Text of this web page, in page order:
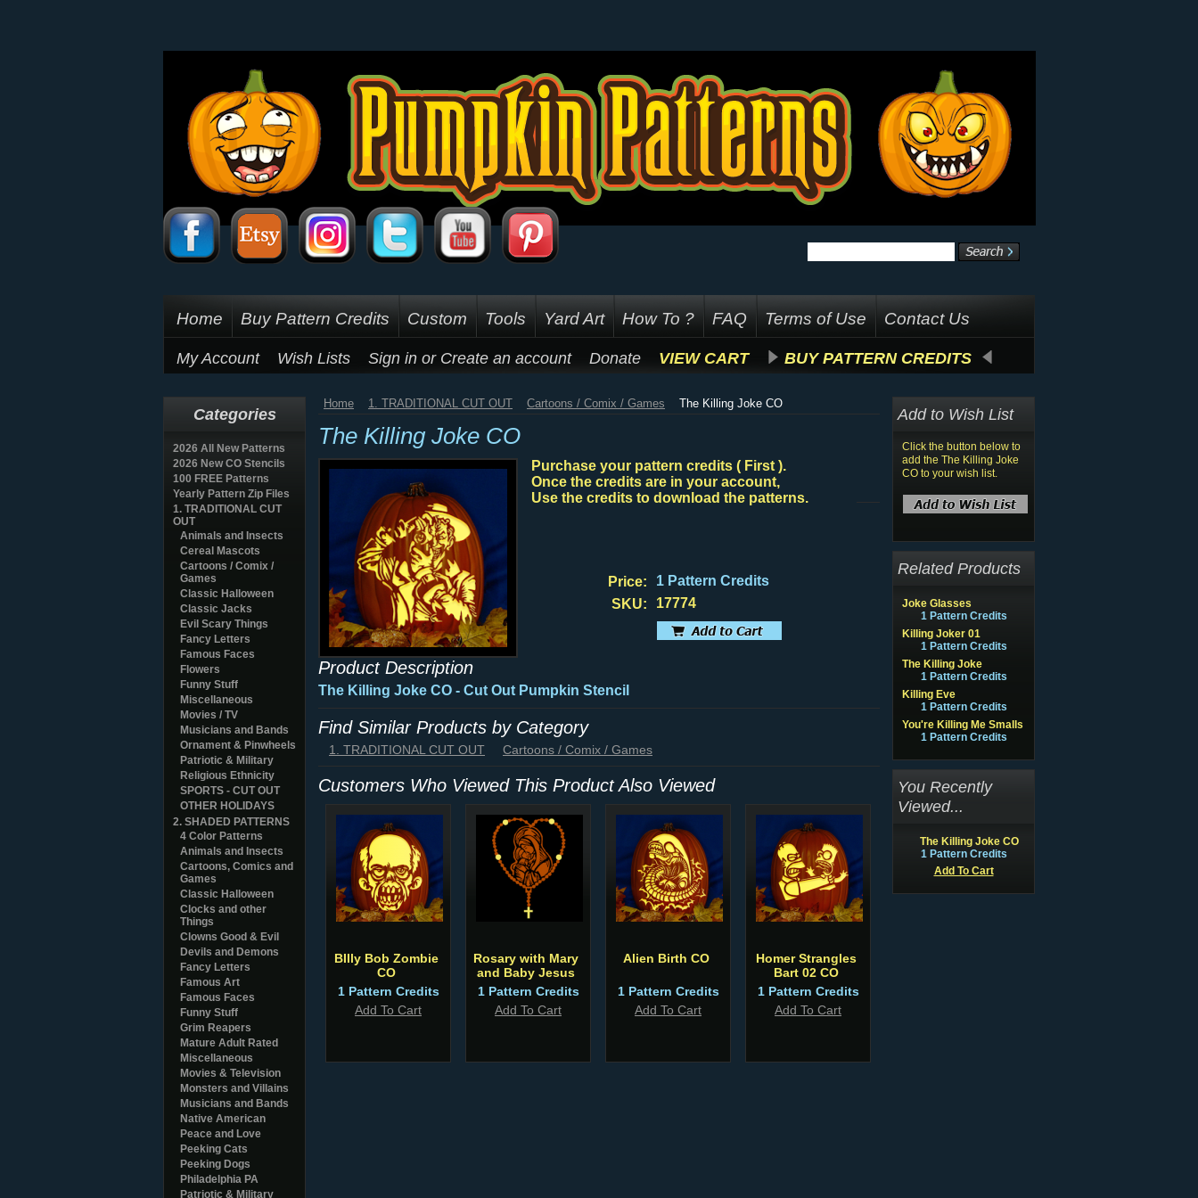
Home Buy Pattern Credits Custom Tools Yard Art How To ? FAQ Terms of Use Contact Us
My Account Wish Lists Sign in or Create an account Donate VIEW CART BUY PATTERN CREDITS
Categories
2026 All New Patterns
2026 New CO Stencils
100 FREE Patterns
Yearly Pattern Zip Files
1. TRADITIONAL CUT
OUT
Animals and Insects
Cereal Mascots
Cartoons / Comix /
Games
Classic Halloween
Classic Jacks
Evil Scary Things
Fancy Letters
Famous Faces
Flowers
Funny Stuff
Miscellaneous
Movies / TV
Musicians and Bands
Ornament & Pinwheels
Patriotic & Military
Religious Ethnicity
SPORTS - CUT OUT
OTHER HOLIDAYS
2. SHADED PATTERNS
4 Color Patterns
Animals and Insects
Cartoons, Comics and
Games
Classic Halloween
Clocks and other
Things
Clowns Good & Evil
Devils and Demons
Fancy Letters
Famous Art
Famous Faces
Funny Stuff
Grim Reapers
Mature Adult Rated
Miscellaneous
Movies & Television
Monsters and Villains
Musicians and Bands
Native American
Peace and Love
Peeking Cats
Peeking Dogs
Philadelphia PA
Patriotic & Military
Home 1. TRADITIONAL CUT OUT Cartoons / Comix / Games The Killing Joke CO
The Killing Joke CO
Purchase your pattern credits ( First ).
Once the credits are in your account,
Use the credits to download the patterns.
Price:
1 Pattern Credits
SKU:
17774
Product Description
The Killing Joke CO - Cut Out Pumpkin Stencil
Find Similar Products by Category
1. TRADITIONAL CUT OUT Cartoons / Comix / Games
Customers Who Viewed This Product Also Viewed
BIlly Bob Zombie
CO
1 Pattern Credits
Add To Cart
Rosary with Mary
and Baby Jesus
1 Pattern Credits
Add To Cart
Alien Birth CO
1 Pattern Credits
Add To Cart
Homer Strangles
Bart 02 CO
1 Pattern Credits
Add To Cart
Add to Wish List
Click the button below to
add the The Killing Joke
CO to your wish list.
Related Products
Joke Glasses
1 Pattern Credits
Killing Joker 01
1 Pattern Credits
The Killing Joke
1 Pattern Credits
Killing Eve
1 Pattern Credits
You're Killing Me Smalls
1 Pattern Credits
You Recently
Viewed...
The Killing Joke CO
1 Pattern Credits
Add To Cart